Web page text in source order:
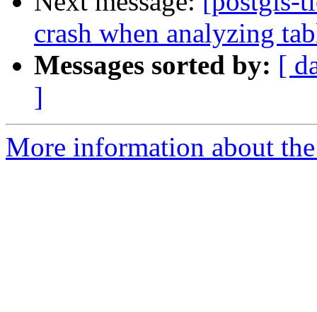
crash when analyzing
Messages sorted by: [
]
More information about